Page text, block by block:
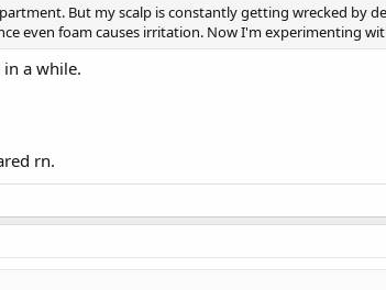
But my scalp is constantly getting wrecked by
even foam causes irritation. Now I'm experimenting
a while.
rn.